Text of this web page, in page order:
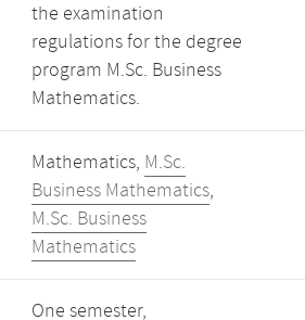
the examination
regulations for the degree
program M.Sc. Business
Mathematics.
Mathematics, M.Sc.
Business Mathematics,
M.Sc. Business
Mathematics
One semester,